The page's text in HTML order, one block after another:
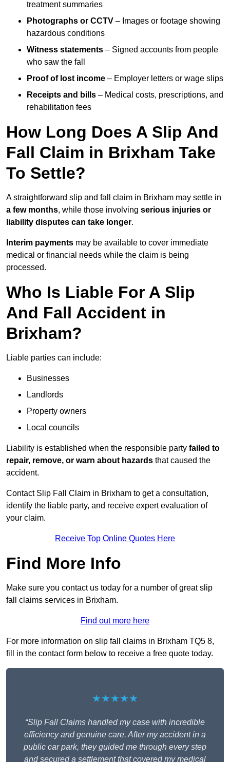
treatment summaries
Photographs or CCTV – Images or footage showing
hazardous conditions
Witness statements – Signed accounts from people
who saw the fall
Proof of lost income – Employer letters or wage slips
Receipts and bills – Medical costs, prescriptions, and
rehabilitation fees
How Long Does A Slip And
Fall Claim in Brixham Take
To Settle?
A straightforward slip and fall claim in Brixham may settle in
a few months, while those involving serious injuries or
liability disputes can take longer.
Interim payments may be available to cover immediate
medical or financial needs while the claim is being
processed.
Who Is Liable For A Slip
And Fall Accident in
Brixham?
Liable parties can include:
Businesses
Landlords
Property owners
Local councils
Liability is established when the responsible party failed to
repair, remove, or warn about hazards that caused the
accident.
Contact Slip Fall Claim in Brixham to get a consultation,
identify the liable party, and receive expert evaluation of
your claim.
Receive Top Online Quotes Here
Find More Info
Make sure you contact us today for a number of great slip
fall claims services in Brixham.
Find out more here
For more information on slip fall claims in Brixham TQ5 8,
fill in the contact form below to receive a free quote today.
★★★★★
“Slip Fall Claims handled my case with incredible
efficiency and genuine care. After my accident in a
public car park, they guided me through every step
and secured a settlement that covered my medical